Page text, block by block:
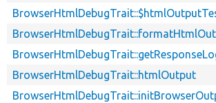
BrowserHtmlDebugTrait::htmlOutput